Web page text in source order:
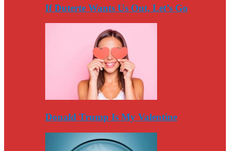
If Duterte Wants Us Out, Let’s Go
Donald Trump Is My Valentine